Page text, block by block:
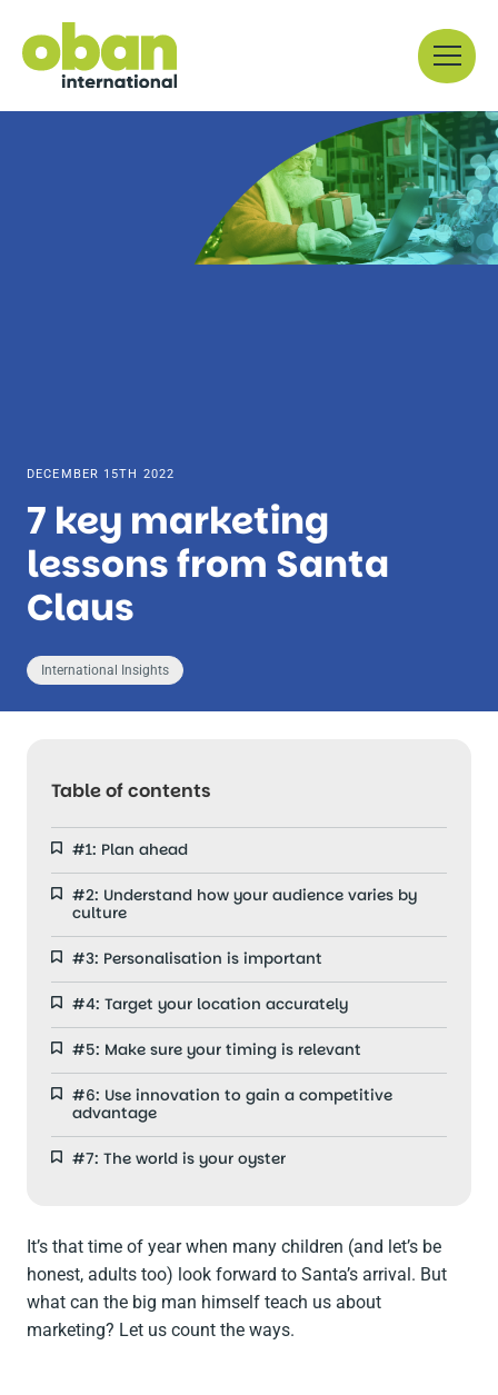
content
Menu
DECEMBER 15TH 2022
7 key marketing
lessons from Santa
Claus
International Insights
Table of contents
#1: Plan ahead
#2: Understand how your audience varies by
culture
#3: Personalisation is important
#4: Target your location accurately
#5: Make sure your timing is relevant
#6: Use innovation to gain a competitive
advantage
#7: The world is your oyster
It’s that time of year when many children (and let’s be
honest, adults too) look forward to Santa’s arrival. But
what can the big man himself teach us about
marketing? Let us count the ways.